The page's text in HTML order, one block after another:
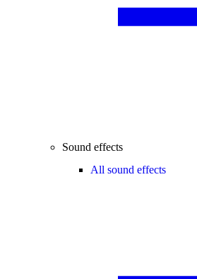
Sound effects
All sound effects